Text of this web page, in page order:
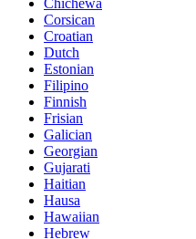
Corsican
Croatian
Dutch
Estonian
Filipino
Finnish
Frisian
Galician
Georgian
Gujarati
Haitian
Hausa
Hawaiian
Hebrew